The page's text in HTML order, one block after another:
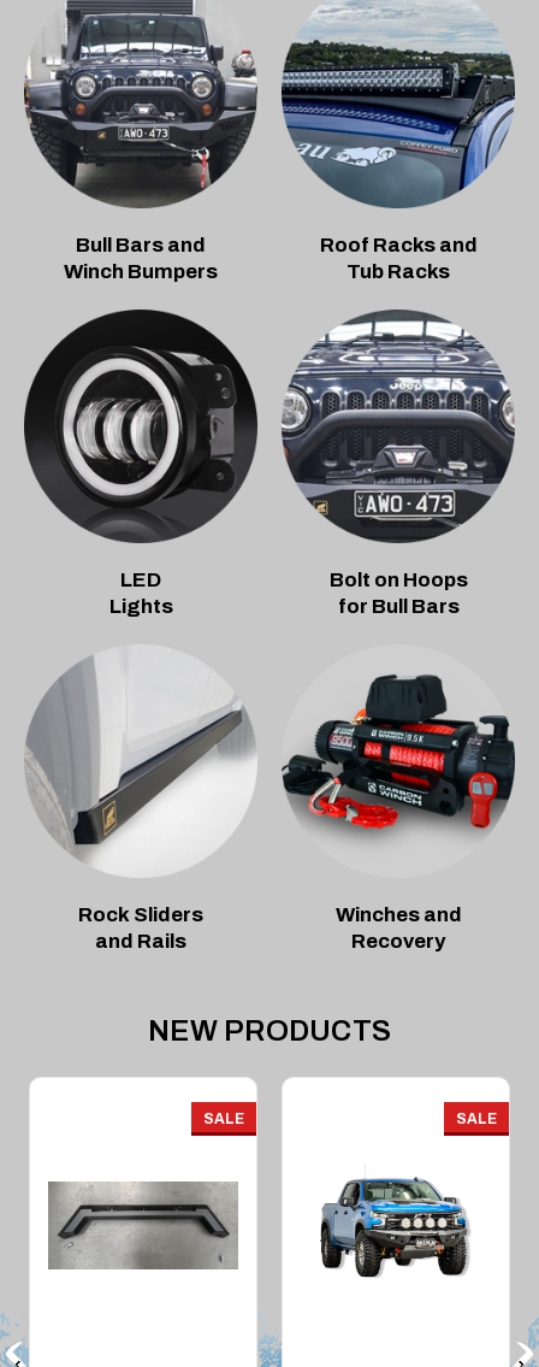
Bull Bars and
Winch Bumpers
Roof Racks and
Tub Racks
LED
Lights
Bolt on Hoops
for Bull Bars
Rock Sliders
and Rails
Winches and
Recovery
NEW PRODUCTS
SALE SALE